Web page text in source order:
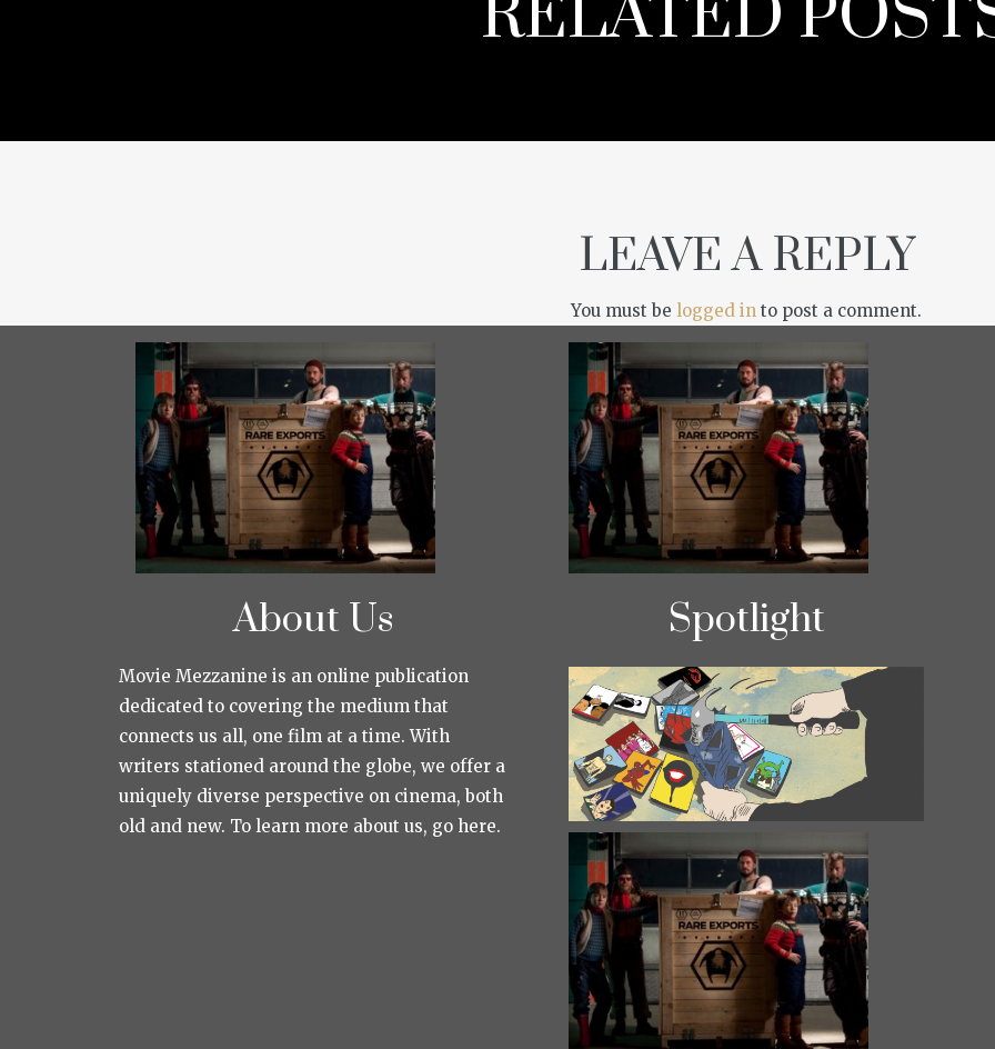
RELATED
LEAVE A REPLY
You must be logged in to post a comment.
About Us
Movie Mezzanine is an online publication
dedicated to covering the medium that
connects us all, one film at a time. With
writers stationed around the globe, we offer a
uniquely diverse perspective on cinema, both
old and new. To learn more about us, go here.
Spotlight